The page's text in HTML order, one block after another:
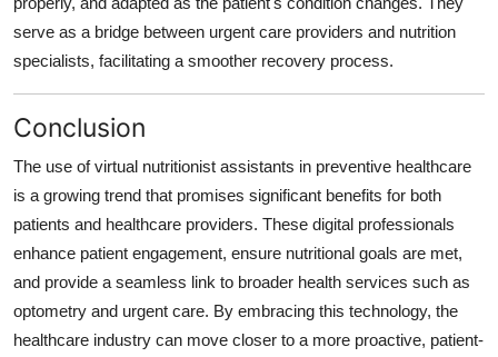
serve as a bridge between urgent care providers and nutrition
specialists, facilitating a smoother recovery process.
Conclusion
The use of virtual nutritionist assistants in preventive healthcare
is a growing trend that promises significant benefits for both
patients and healthcare providers. These digital professionals
enhance patient engagement, ensure nutritional goals are met,
and provide a seamless link to broader health services such as
optometry and urgent care. By embracing this technology, the
healthcare industry can move closer to a more proactive, patient-